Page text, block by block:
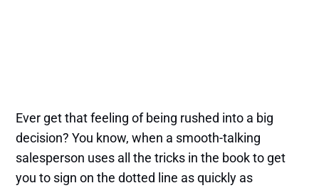
Ever get that feeling of being rushed into a big
decision? You know, when a smooth-talking
salesperson uses all the tricks in the book to get
you to sign on the dotted line as quickly as